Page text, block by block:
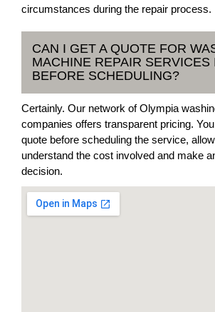
circumstances during the repair process.
CAN I GET A QUOTE FOR
MACHINE REPAIR SERVICES
BEFORE SCHEDULING?
Certainly. Our network of Olympia
companies offers transparent pricing.
quote before scheduling the service,
understand the cost involved and make
decision.